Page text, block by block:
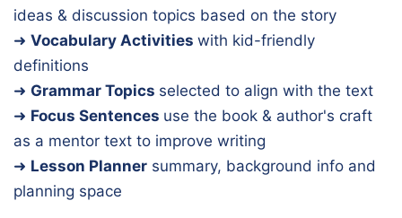
ideas & discussion topics based on the story
➜ Vocabulary Activities with kid-friendly
definitions
➜ Grammar Topics selected to align with the text
➜ Focus Sentences use the book & author's craft
as a mentor text to improve writing
➜ Lesson Planner summary, background info and
planning space